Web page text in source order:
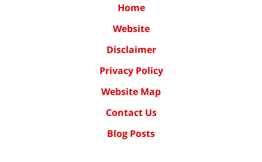
Home
Website
Disclaimer
Privacy Policy
Website Map
Contact Us
Blog Posts